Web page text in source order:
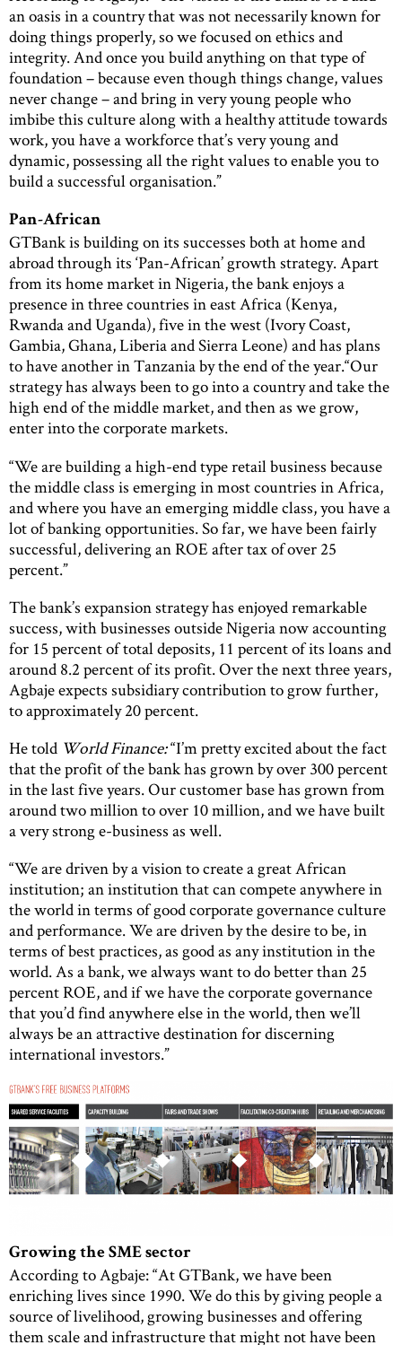
an oasis in a country that was not necessarily known for
doing things properly, so we focused on ethics and
integrity. And once you build anything on that type of
foundation – because even though things change, values
never change – and bring in very young people who
imbibe this culture along with a healthy attitude towards
work, you have a workforce that’s very young and
dynamic, possessing all the right values to enable you to
build a successful organisation.”
Pan-African
GTBank is building on its successes both at home and
abroad through its ‘Pan-African’ growth strategy. Apart
from its home market in Nigeria, the bank enjoys a
presence in three countries in east Africa (Kenya,
Rwanda and Uganda), five in the west (Ivory Coast,
Gambia, Ghana, Liberia and Sierra Leone) and has plans
to have another in Tanzania by the end of the year.“Our
strategy has always been to go into a country and take the
high end of the middle market, and then as we grow,
enter into the corporate markets.
“We are building a high-end type retail business because
the middle class is emerging in most countries in Africa,
and where you have an emerging middle class, you have a
lot of banking opportunities. So far, we have been fairly
successful, delivering an ROE after tax of over 25
percent.”
The bank’s expansion strategy has enjoyed remarkable
success, with businesses outside Nigeria now accounting
for 15 percent of total deposits, 11 percent of its loans and
around 8.2 percent of its profit. Over the next three years,
Agbaje expects subsidiary contribution to grow further,
to approximately 20 percent.
He told World Finance:“I’m pretty excited about the fact
that the profit of the bank has grown by over 300 percent
in the last five years. Our customer base has grown from
around two million to over 10 million, and we have built
a very strong e-business as well.
“We are driven by a vision to create a great African
institution; an institution that can compete anywhere in
the world in terms of good corporate governance culture
and performance. We are driven by the desire to be, in
terms of best practices, as good as any institution in the
world. As a bank, we always want to do better than 25
percent ROE, and if we have the corporate governance
that you’d find anywhere else in the world, then we’ll
always be an attractive destination for discerning
international investors.”
Growing the SME sector
According to Agbaje: “At GTBank, we have been
enriching lives since 1990. We do this by giving people a
source of livelihood, growing businesses and offering
them scale and infrastructure that might not have been